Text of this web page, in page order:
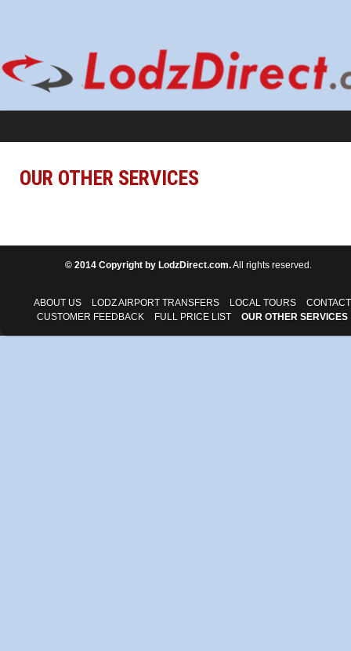
OUR OTHER SERVICES
© 2014 Copyright by LodzDirect.com.All rights reserved.
ABOUT US LODZ AIRPORT TRANSFERS LOCAL TOURS
CONTACT
CUSTOMER FEEDBACK
FULL PRICE LIST OUR OTHER SERVICES